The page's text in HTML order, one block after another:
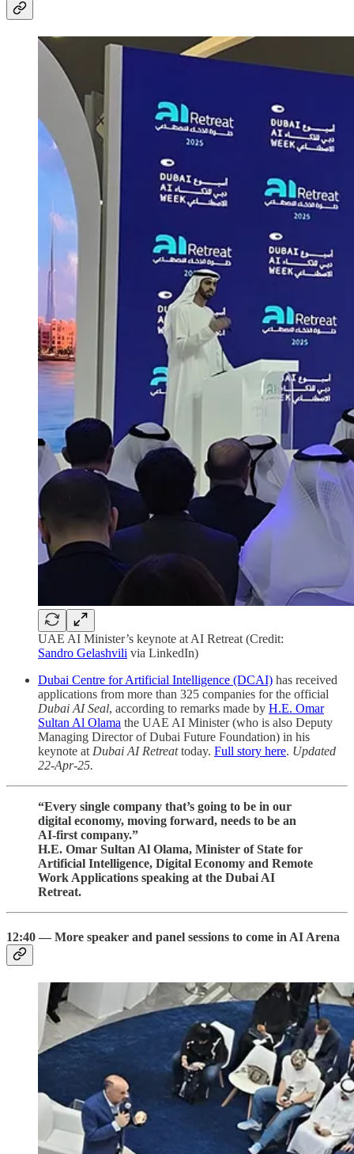
UAE AI Minister’s keynote at AI Retreat (Credit:
Sandro Gelashvili via LinkedIn)
Dubai Centre for Artificial Intelligence (DCAI) has received
applications from more than 325 companies for the official
Dubai AI Seal, according to remarks made by H.E. Omar
Sultan Al Olama the UAE AI Minister (who is also Deputy
Managing Director of Dubai Future Foundation) in his
keynote at Dubai AI Retreattoday. Full story here. Updated
22-Apr-25.
“Every single company that’s going to be in our
digital economy, moving forward, needs to be an
AI-first company.”
H.E. Omar Sultan Al Olama, Minister of State for
Artificial Intelligence, Digital Economy and Remote
Work Applications speaking at the Dubai AI
Retreat.
12:40 — More speaker and panel sessions to come in AI Arena